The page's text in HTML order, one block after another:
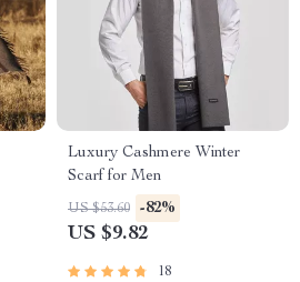
Luxury Cashmere Winter
Scarf for Men
US $53.60 -82%
US $9.82
18